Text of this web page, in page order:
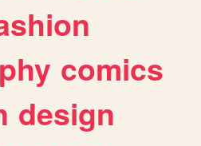
comics
design